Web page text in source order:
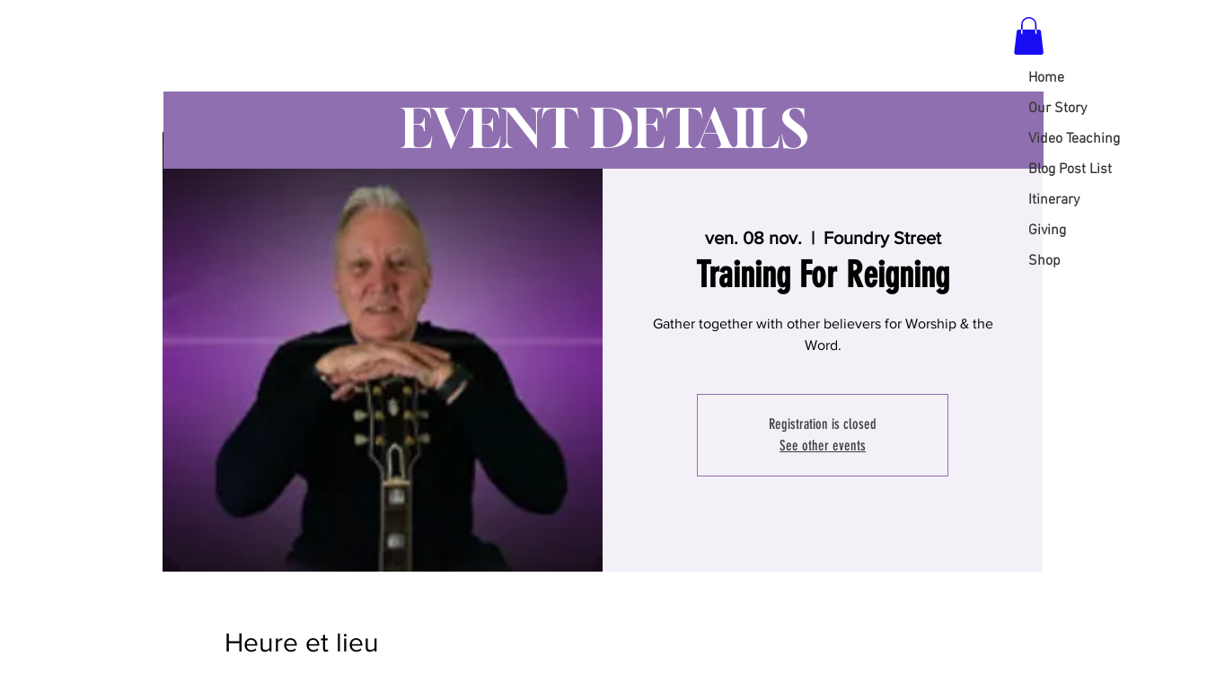
Home
Our Story
Video Teaching
Blog Post List
Itinerary
Giving
Shop
ven. 08 nov.
  |
Foundry Street
Training For Reigning
Gather together with other believers for Worship & the
Word.
Registration is closed
See other events
Heure et lieu
EVENT DETAILS